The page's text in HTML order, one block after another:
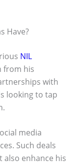
Have?
NIL
from his
with
looking to tap
media
Such deals
enhance his